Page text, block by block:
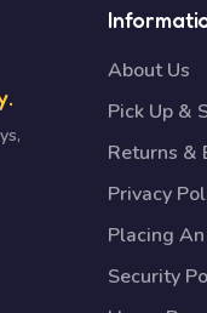
About Us
Pick Up &
Returns &
Privacy
Placing
Security